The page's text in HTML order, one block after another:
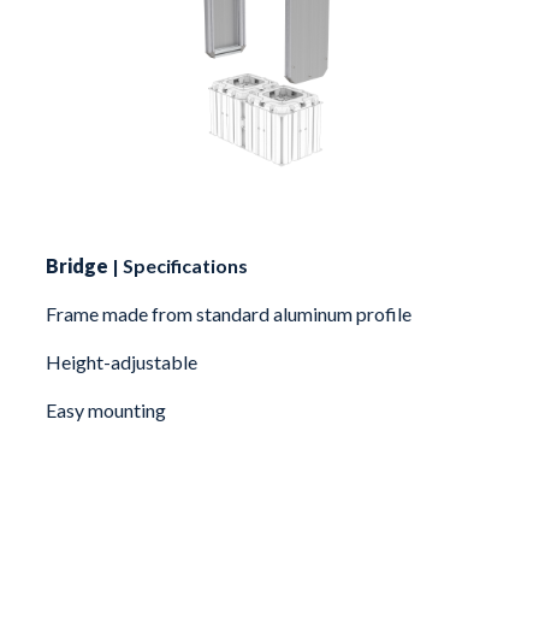
Bridge | Specifications
Frame made from standard aluminum profile
Height-adjustable
Easy mounting